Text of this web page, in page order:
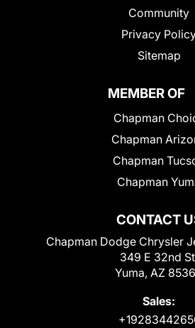
Community
Privacy
Sitemap
CONTACT
Chapman Dodge Chrysler
349 E 32nd
Yuma, AZ
Sales:
MEMBER OF
Chapman
Chapman
Chapman
Chapman